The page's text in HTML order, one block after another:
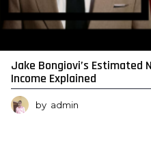
Jake Bongiovi’s Estimated
Income Explained
by admin